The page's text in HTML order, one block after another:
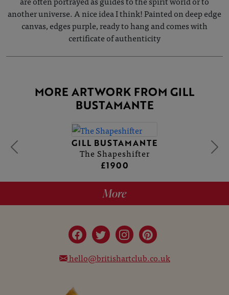
another universe. A nice idea I think! Painted on deep edge
canvas, edges purple, ready to hang and comes with
certificate of authenticity
MORE ARTWORK FROM GILL
BUSTAMANTE
GILL BUSTAMANTE
The Shapeshifter
£1900
More
hello@britishartclub.co.uk